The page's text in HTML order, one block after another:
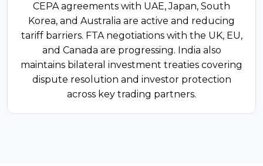
E-commerce and Retail
India's e-commerce market crossed USD 83
billion in 2024, driven by 800 million internet
users and rapid smartphone adoption. FDI in
marketplace-model e-commerce is permitted
under the automatic route, though inventory-
based models face restrictions under Press
CEPA agreements with UAE, Japan, South
Korea, and Australia are active and reducing
tariff barriers. FTA negotiations with the UK, EU,
and Canada are progressing. India also
maintains bilateral investment treaties covering
dispute resolution and investor protection
across key trading partners.